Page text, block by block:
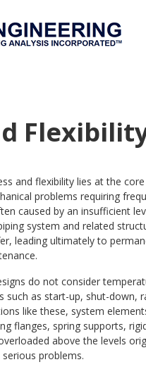
and flexibility lies at the
problems requiring
caused by an insufficient
system and related
leading ultimately to
do not consider
such as start-up, shut-down,
like these, system
flanges, spring supports,
above the levels
problems.